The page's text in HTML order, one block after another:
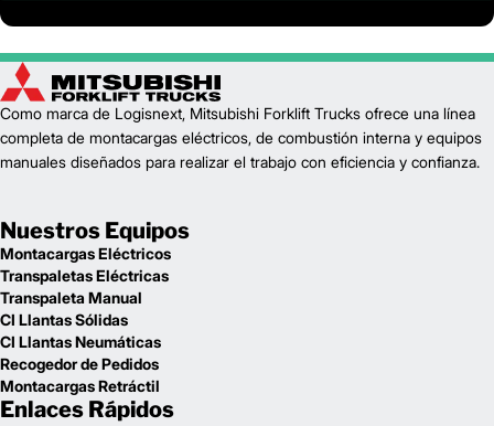
Como marca de Logisnext, Mitsubishi Forklift Trucks ofrece una línea
completa de montacargas eléctricos, de combustión interna y equipos
manuales diseñados para realizar el trabajo con eficiencia y confianza.
Nuestros Equipos
Montacargas Eléctricos
Transpaletas Eléctricas
Transpaleta Manual
CI Llantas Sólidas
CI Llantas Neumáticas
Recogedor de Pedidos
Montacargas Retráctil
Enlaces Rápidos